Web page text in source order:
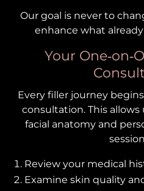
Our goal is never to
enhance what
Your
Every filler journey
consultation. This
facial anatomy and
Review your medical
Examine skin quality